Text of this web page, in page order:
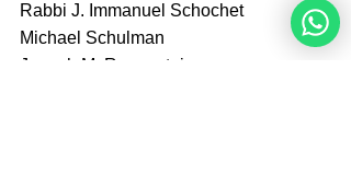
Rabbi J. Immanuel Schochet
Michael Schulman
Joseph M. Regenstein